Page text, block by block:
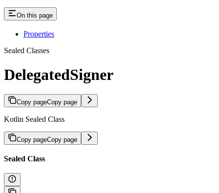
On this page
Properties
Sealed Classes
DelegatedSigner
Copy pageCopy page
Kotlin Sealed Class
Copy pageCopy page
Sealed Class